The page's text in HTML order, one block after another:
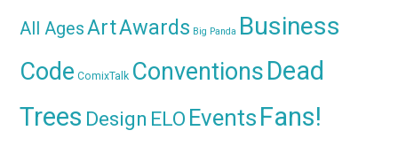
All AgesArtAwards Big Panda Business
Code ComixTalk ConventionsDead
Trees Design ELO Events Fans!